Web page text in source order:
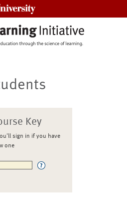
Key
sign in if you have
one